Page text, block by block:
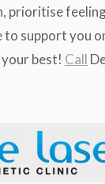
prioritise
to support you
best! Call